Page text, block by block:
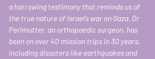
a harrowing testimony that reminds us of
the true nature of Israel’s war on Gaza. Dr
Perlmutter, an orthopaedic surgeon, has
been on over 40 mission trips in 30 years,
including disasters like earthquakes and